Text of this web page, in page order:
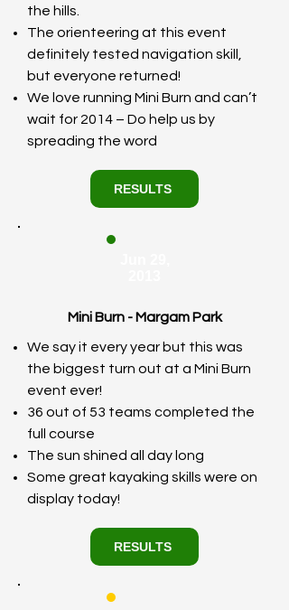
the hills.
The orienteering at this event
definitely tested navigation skill,
but everyone returned!
We love running Mini Burn and can’t
wait for 2014 – Do help us by
spreading the word
RESULTS
Mini Burn - Margam Park
We say it every year but this was
the biggest turn out at a Mini Burn
event ever!
36 out of 53 teams completed the
full course
The sun shined all day long
Some great kayaking skills were on
display today!
RESULTS